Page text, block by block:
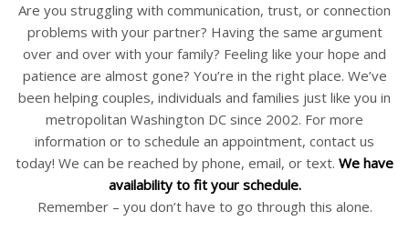
Are you struggling with communication, trust, or connection
problems with your partner? Having the same argument
over and over with your family? Feeling like your hope and
patience are almost gone? You’re in the right place. We’ve
been helping couples, individuals and families just like you in
metropolitan Washington DC since 2002. For more
information or to schedule an appointment, contact us
today! We can be reached by phone, email, or text. We have
availability to fit your schedule.
Remember – you don’t have to go through this alone.